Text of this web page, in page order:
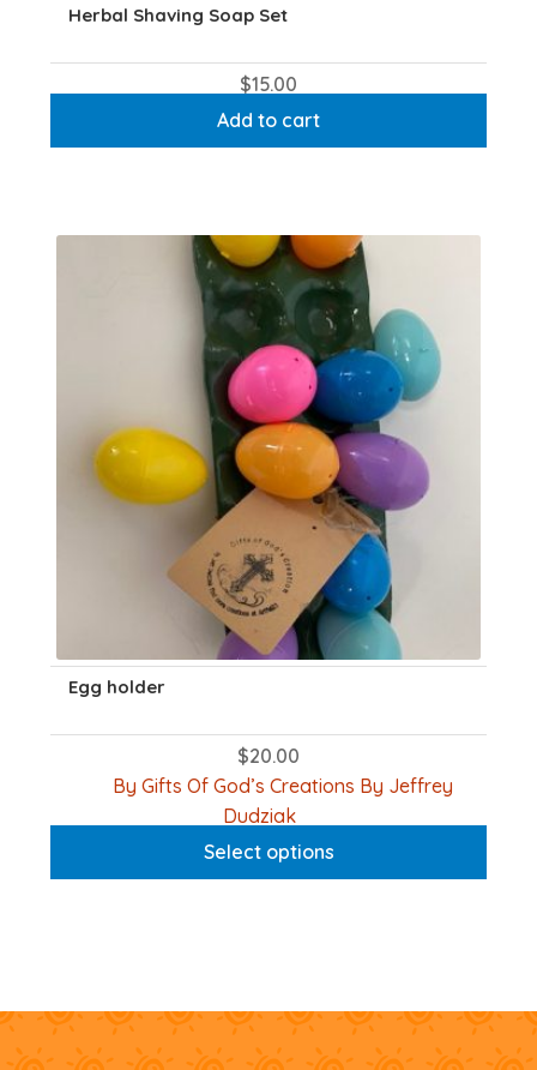
Herbal Shaving Soap Set
$15.00
Add to cart
Egg holder
$20.00
By Gifts Of God’s Creations By Jeffrey
Dudziak
Select optionsproduct
has
may
be